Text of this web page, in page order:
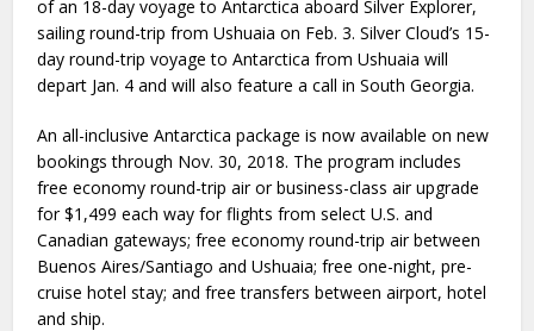
of an 18-day voyage to Antarctica aboard Silver Explorer,
sailing round-trip from Ushuaia on Feb. 3. Silver Cloud’s 15-
day round-trip voyage to Antarctica from Ushuaia will
depart Jan. 4 and will also feature a call in South Georgia.
An all-inclusive Antarctica package is now available on new
bookings through Nov. 30, 2018. The program includes
free economy round-trip air or business-class air upgrade
for $1,499 each way for flights from select U.S. and
Canadian gateways; free economy round-trip air between
Buenos Aires/Santiago and Ushuaia; free one-night, pre-
cruise hotel stay; and free transfers between airport, hotel
and ship.